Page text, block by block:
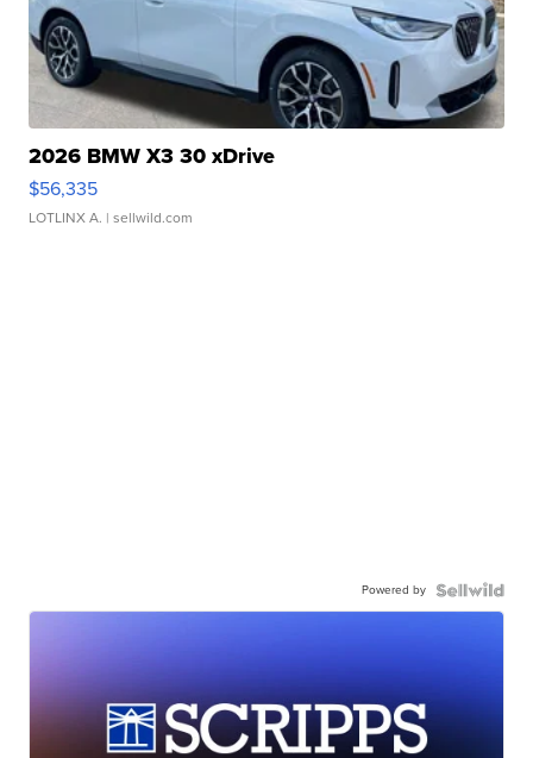
2026 BMW X3 30 xDrive
$56,335
LOTLINX A. | sellwild.com
Powered by